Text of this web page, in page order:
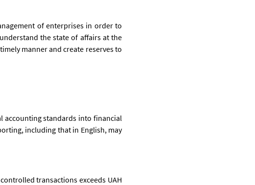
of enterprises in order to
the state of affairs at the
manner and create reserves to
accounting standards into financial
including that in English, may
transactions exceeds UAH